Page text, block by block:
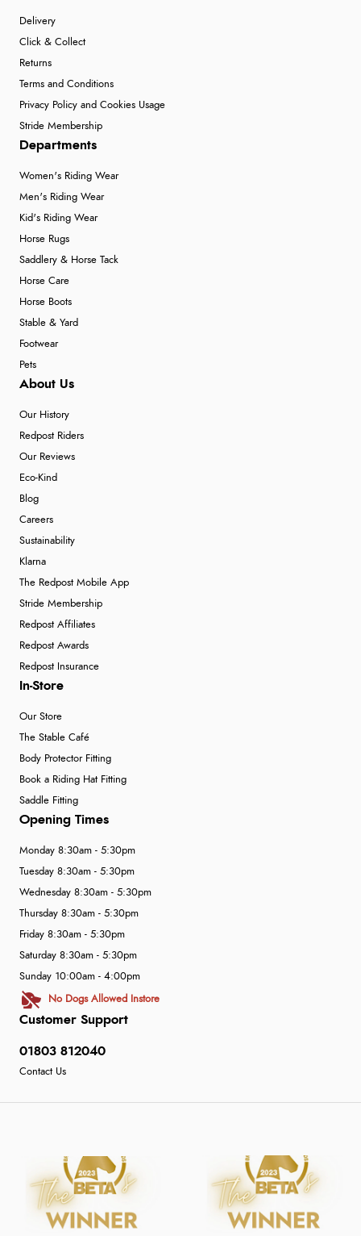
Delivery
Click & Collect
Returns
Terms and Conditions
Privacy Policy and Cookies Usage
Stride Membership
Departments
Women's Riding Wear
Men's Riding Wear
Kid's Riding Wear
Horse Rugs
Saddlery & Horse Tack
Horse Care
Horse Boots
Stable & Yard
Footwear
Pets
About Us
Our History
Redpost Riders
Our Reviews
Eco-Kind
Blog
Careers
Sustainability
Klarna
The Redpost Mobile App
Stride Membership
Redpost Affiliates
Redpost Awards
Redpost Insurance
In-Store
Our Store
The Stable Café
Body Protector Fitting
Book a Riding Hat Fitting
Saddle Fitting
Customer Support
01803 812040
Contact Us
Opening Times
Monday 8:30am - 5:30pm
Tuesday 8:30am - 5:30pm
Wednesday 8:30am - 5:30pm
Thursday 8:30am - 5:30pm
Friday 8:30am - 5:30pm
Saturday 8:30am - 5:30pm
Sunday 10:00am - 4:00pm
No Dogs Allowed Instore